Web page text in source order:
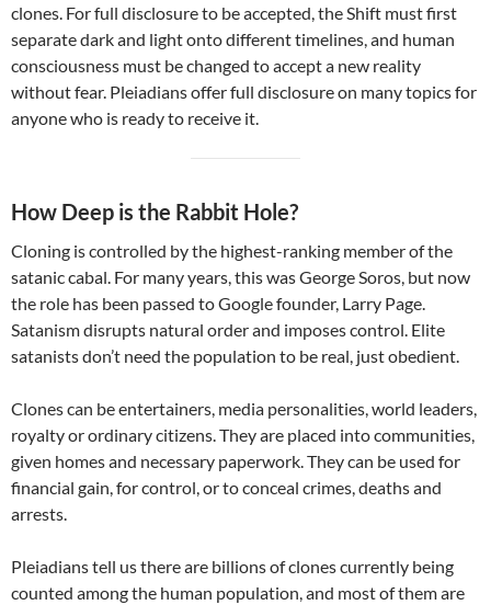
clones. For full disclosure to be accepted, the Shift must first
separate dark and light onto different timelines, and human
consciousness must be changed to accept a new reality
without fear. Pleiadians offer full disclosure on many topics for
anyone who is ready to receive it.
How Deep is the Rabbit Hole?
Cloning is controlled by the highest-ranking member of the
satanic cabal. For many years, this was George Soros, but now
the role has been passed to Google founder, Larry Page.
Satanism disrupts natural order and imposes control. Elite
satanists don’t need the population to be real, just obedient.
Clones can be entertainers, media personalities, world leaders,
royalty or ordinary citizens. They are placed into communities,
given homes and necessary paperwork. They can be used for
financial gain, for control, or to conceal crimes, deaths and
arrests.
Pleiadians tell us there are billions of clones currently being
counted among the human population, and most of them are